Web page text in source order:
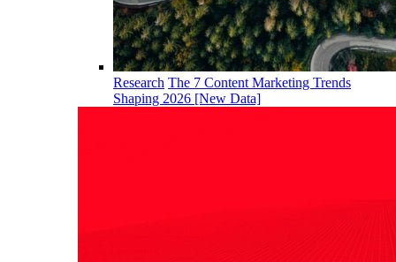
Research The 7 Content Marketing Trends
Shaping 2026 [New Data]